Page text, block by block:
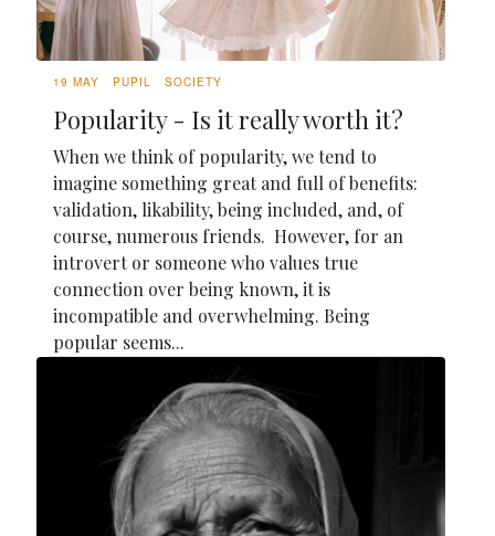
19 MAY PUPIL SOCIETY
Popularity - Is it really worth it?
When we think of popularity, we tend to
imagine something great and full of benefits:
validation, likability, being included, and, of
course, numerous friends. However, for an
introvert or someone who values true
connection over being known, it is
incompatible and overwhelming. Being
popular seems...